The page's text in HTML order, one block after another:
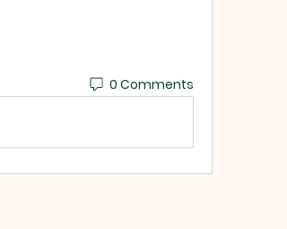
0 Comments